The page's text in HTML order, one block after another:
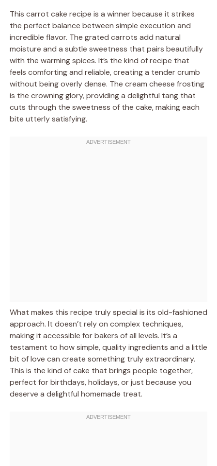
This carrot cake recipe is a winner because it strikes
the perfect balance between simple execution and
incredible flavor. The grated carrots add natural
moisture and a subtle sweetness that pairs beautifully
with the warming spices. It’s the kind of recipe that
feels comforting and reliable, creating a tender crumb
without being overly dense. The cream cheese frosting
is the crowning glory, providing a delightful tang that
cuts through the sweetness of the cake, making each
bite utterly satisfying.
What makes this recipe truly special is its old-fashioned
approach. It doesn’t rely on complex techniques,
making it accessible for bakers of all levels. It’s a
testament to how simple, quality ingredients and a little
bit of love can create something truly extraordinary.
This is the kind of cake that brings people together,
perfect for birthdays, holidays, or just because you
deserve a delightful homemade treat.